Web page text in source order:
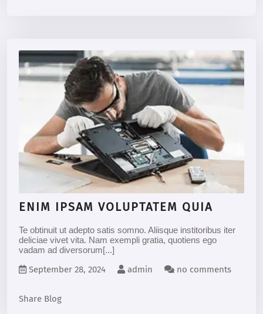
ENIM IPSAM VOLUPTATEM QUIA
Te obtinuit ut adepto satis somno. Aliisque institoribus iter
deliciae vivet vita. Nam exempli gratia, quotiens ego
vadam ad diversorum[...]
September 28, 2024 admin no comments
Share Blog